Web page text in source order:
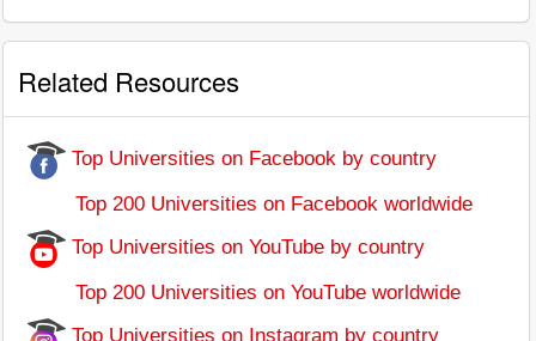
Related Resources
Top Universities on Facebook by country
Top 200 Universities on Facebook worldwide
Top Universities on YouTube by country
Top 200 Universities on YouTube worldwide
Top Universities on Instagram by country